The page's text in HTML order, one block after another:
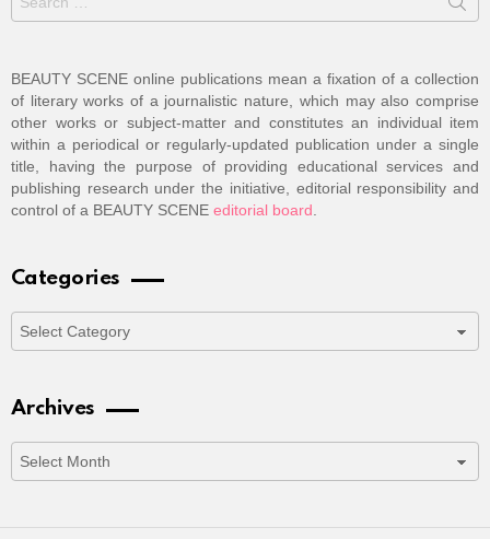
for:
BEAUTY SCENE online publications mean a fixation of a collection
of literary works of a journalistic nature, which may also comprise
other works or subject-matter and constitutes an individual item
within a periodical or regularly-updated publication under a single
title, having the purpose of providing educational services and
publishing research under the initiative, editorial responsibility and
control of a BEAUTY SCENE editorial board.
Categories
Archives